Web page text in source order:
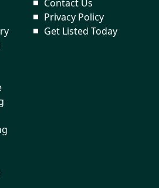
Contact Us
Privacy Policy
Get Listed Today